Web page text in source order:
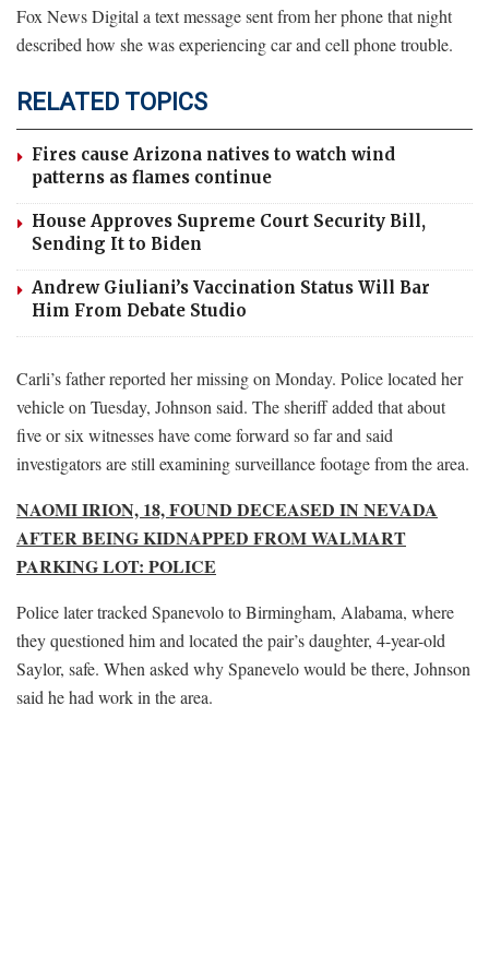
Fox News Digital a text message sent from her phone that night
described how she was experiencing car and cell phone trouble.
RELATED TOPICS
Fires cause Arizona natives to watch wind
patterns as flames continue
House Approves Supreme Court Security Bill,
Sending It to Biden
Andrew Giuliani’s Vaccination Status Will Bar
Him From Debate Studio
Carli’s father reported her missing on Monday. Police located her
vehicle on Tuesday, Johnson said. The sheriff added that about
five or six witnesses have come forward so far and said
investigators are still examining surveillance footage from the area.
NAOMI IRION, 18, FOUND DECEASED IN NEVADA
AFTER BEING KIDNAPPED FROM WALMART
PARKING LOT: POLICE
Police later tracked Spanevolo to Birmingham, Alabama, where
they questioned him and located the pair’s daughter, 4-year-old
Saylor, safe. When asked why Spanevelo would be there, Johnson
said he had work in the area.